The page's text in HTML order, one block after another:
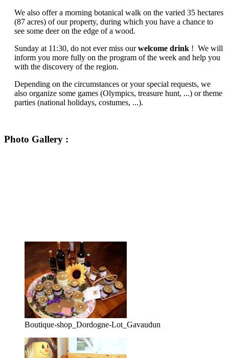
We also offer a morning botanical walk on the varied 35 hectares
(87 acres) of our property, during which you have a chance to
see some deer on the edge of a wood.
Sunday at 11:30, do not ever miss ourwelcome drink ! We will
inform you more fully on the program of the week and help you
with the discovery of the region.
Depending on the circumstances or your special requests, we
also organize some games (Olympics, treasure hunt, ...) or theme
parties (national holidays, costumes, ...).
Photo Gallery :
Boutique-shop_Dordogne-Lot_Gavaudun